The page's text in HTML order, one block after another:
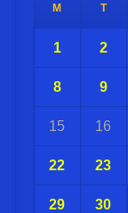
M T
1 2
8 9
15 16
22 23
29 30